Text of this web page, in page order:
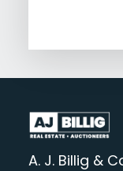
A. J. Billig &